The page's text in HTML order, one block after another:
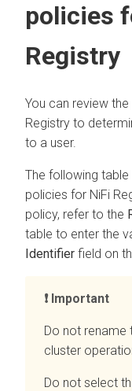
policies
Registry
You can review
Registry to
to a user.
The following
policies for NiFi
policy, refer to the
table to enter the
Identifier field on
Important
Do not rename
cluster
Do not select